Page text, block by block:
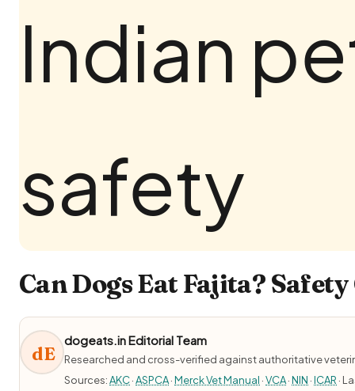
Can Dogs Eat Fajita?
dE
dogeats.in Editorial Team
Researched and cross-verified against authoritative
Sources:AKC·ASPCA·Merck Vet Manual ·VCA·NIN ·ICAR ·